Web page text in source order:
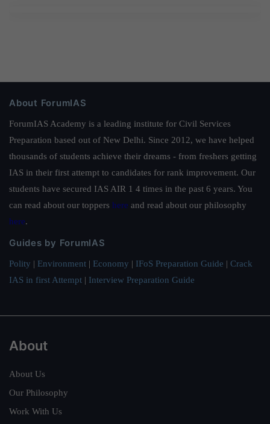
About ForumIAS
ForumIAS Academy is a leading institute for Civil Services
Preparation based out of New Delhi. Since 2012, we have helped
thousands of students achieve their dreams - from freshers getting
IAS in their first attempt to candidates for rank improvement. Our
students have secured IAS AIR 1 4 times in the past 6 years. You
can read about our toppers here and read about our philosophy
here.
Guides by ForumIAS
Polity | Environment | Economy | IFoS Preparation Guide | Crack
IAS in first Attempt | Interview Preparation Guide
About
About Us
Our Philosophy
Work With Us